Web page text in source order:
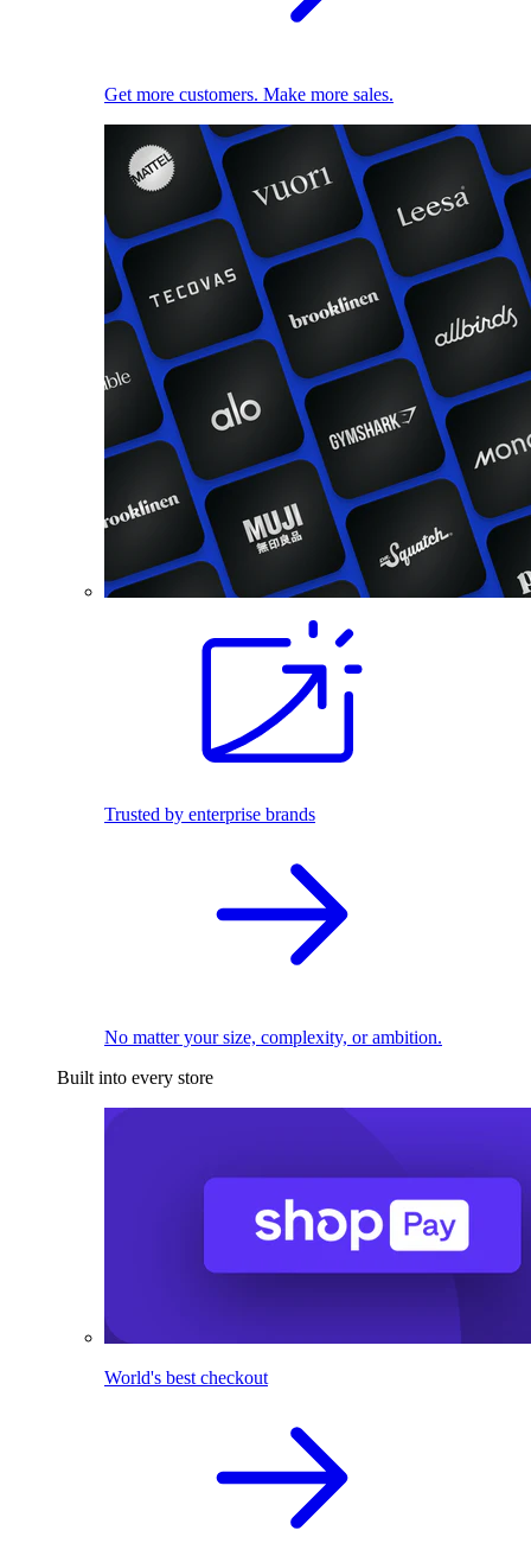
Get more customers. Make more sales.
Trusted by enterprise brands
No matter your size, complexity, or ambition.
Built into every store
World's best checkout